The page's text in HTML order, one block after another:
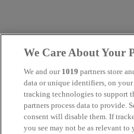
We Care About Your
We and our 1019 partners store
data or unique identifiers, on
tracking technologies to support
partners process data to
consent will disable them. If
you see may not be as relevant to